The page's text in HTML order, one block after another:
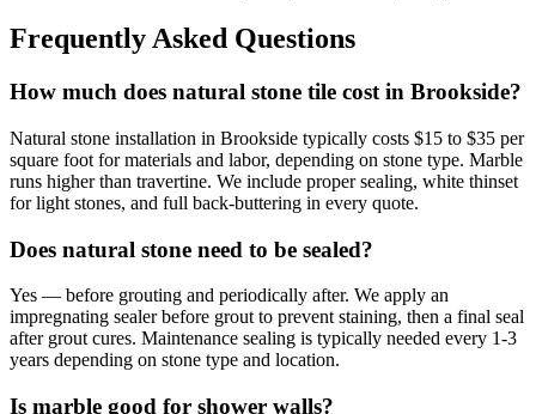
Frequently Asked Questions
How much does natural stone tile cost in Brookside?
Natural stone installation in Brookside typically costs $15 to $35 per
square foot for materials and labor, depending on stone type. Marble
runs higher than travertine. We include proper sealing, white thinset
for light stones, and full back-buttering in every quote.
Does natural stone need to be sealed?
Yes — before grouting and periodically after. We apply an
impregnating sealer before grout to prevent staining, then a final seal
after grout cures. Maintenance sealing is typically needed every 1-3
years depending on stone type and location.
Is marble good for shower walls?